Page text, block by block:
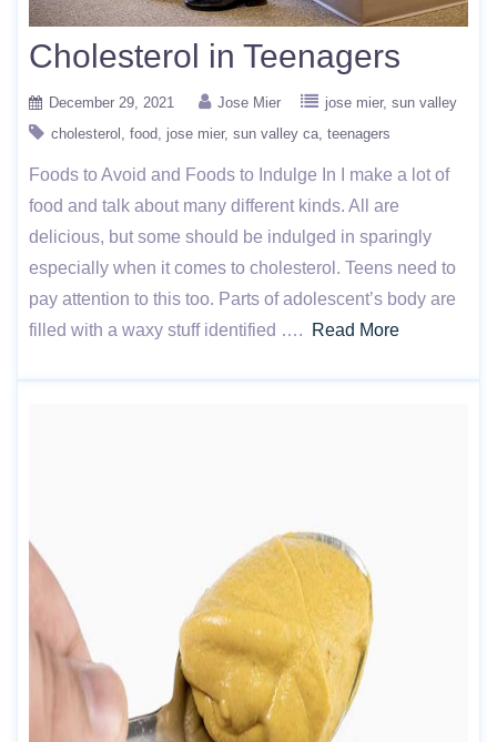
Cholesterol in Teenagers
December 29, 2021 Jose Mier jose mier sun valley
cholesterol
food jose mier sun valley ca teenagers
Foods to Avoid and Foods to Indulge In I make a lot of
food and talk about many different kinds. All are
delicious, but some should be indulged in sparingly
especially when it comes to cholesterol. Teens need to
pay attention to this too. Parts of adolescent’s body are
filled with a waxy stuff identified ….
Read More